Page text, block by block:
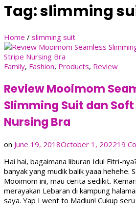
Tag:slimming
Home / slimming suit
Family, Fashion, Products, Review
Review Mooimom
Slimming Suit dan
Nursing Bra
on June 19, 2018October 1, 202219
Hai hai, bagaimana liburan Idul Fitri-
banyak yang mudik balik yaaa hehehe.
Mooimom ini, mau cerita sedikit.
merayakan Lebaran di kampung
saya. Yap I went to Madiun! Cukup